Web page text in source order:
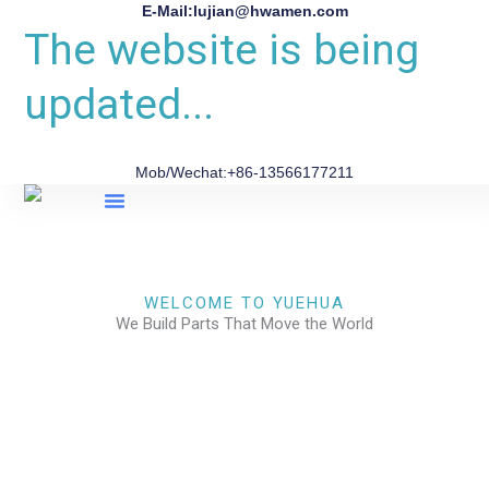
E-Mail:lujian@hwamen.com
The website is being
updated...
Mob/Wechat:+86-13566177211
WELCOME TO YUEHUA
We Build Parts That Move the World